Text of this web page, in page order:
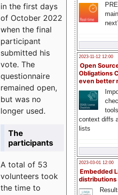
2023-11-12 12:00
Open
Obligations
even better
context diffs
lists
2023-03-01 12:00
Embedded
distributions
in the first days
of October 2022
when the final
participant
submitted his
vote. The
questionnaire
remained open,
but was no
longer used.
The
participants
A total of 53
volunteers took
the time to